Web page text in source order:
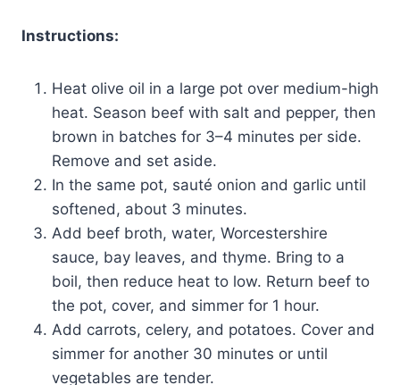
Instructions:
Heat olive oil in a large pot over medium-high
heat. Season beef with salt and pepper, then
brown in batches for 3–4 minutes per side.
Remove and set aside.
In the same pot, sauté onion and garlic until
softened, about 3 minutes.
Add beef broth, water, Worcestershire
sauce, bay leaves, and thyme. Bring to a
boil, then reduce heat to low. Return beef to
the pot, cover, and simmer for 1 hour.
Add carrots, celery, and potatoes. Cover and
simmer for another 30 minutes or until
vegetables are tender.